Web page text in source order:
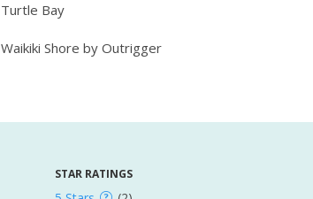
Turtle Bay
Waikiki Shore by Outrigger
STAR RATINGS